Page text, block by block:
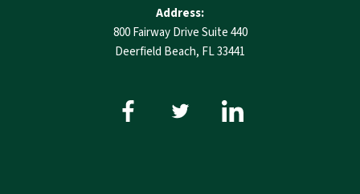
Address:
800 Fairway Drive Suite 440
Deerfield Beach, FL 33441